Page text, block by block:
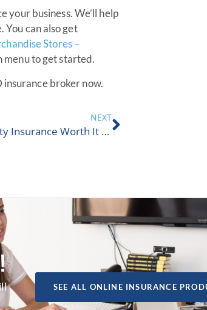
your business. We’ll help
can also get
Stores –
to get started.
broker now.
NEXT
Is Professional Liability Insurance Worth It In Canada?
SEE ALL ONLINE INSURANCE